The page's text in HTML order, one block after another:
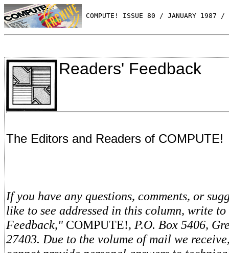
COMPUTE! ISSUE 80 / JANUARY 1987 /
Readers' Feedback
The Editors and Readers of COMPUTE!
If you have any questions, comments, or
like to see addressed in this column, write
Feedback," COMPUTE!, P.O. Box 5406,
27403. Due to the volume of mail we